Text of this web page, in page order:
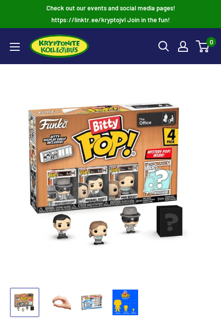
Check out our events and social media pages!
https://linktr.ee/kryptojvl Join in the fun!
0